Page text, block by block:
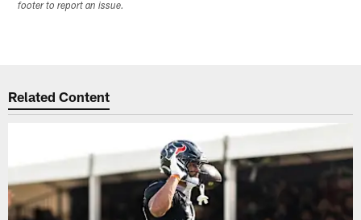
footer to report an issue.
Related Content